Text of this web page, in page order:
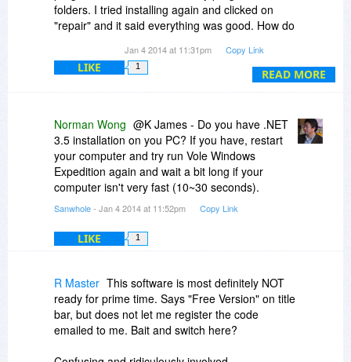
READ MORE
folders. I tried installing again and clicked on
"repair" and it said everything was good. How do
enter the license code?
Jan 4 2014 at 11:31pm Copy Link
LIKE 1
Norman Wong @K James - Do you have .NET
3.5 installation on you PC? If you have, restart
your computer and try run Vole Windows
Expedition again and wait a bit long if your
computer isn't very fast (10~30 seconds).
Sanwhole- Jan 4 2014 at 11:52pm Copy Link
LIKE 1
R Master This software is most definitely NOT
ready for prime time. Says "Free Version" on title
bar, but does not let me register the code
emailed to me. Bait and switch here?